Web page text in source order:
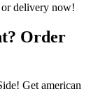
Order
Get american